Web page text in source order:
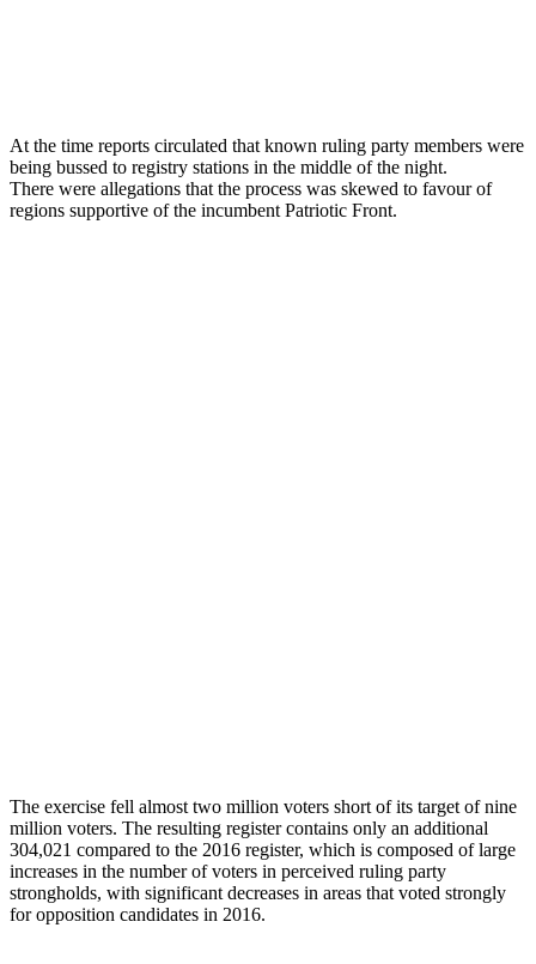
At the time reports circulated that known ruling party members were
being bussed to registry stations in the middle of the night.
There were allegations that the process was skewed to favour of
regions supportive of the incumbent Patriotic Front.
The exercise fell almost two million voters short of its target of nine
million voters. The resulting register contains only an additional
304,021 compared to the 2016 register, which is composed of large
increases in the number of voters in perceived ruling party
strongholds, with significant decreases in areas that voted strongly
for opposition candidates in 2016.